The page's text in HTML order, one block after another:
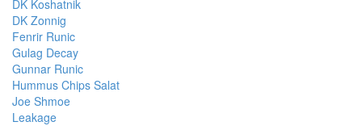
DK Koshatnik
DK Zonnig
Fenrir Runic
Gulag Decay
Gunnar Runic
Hummus Chips Salat
Joe Shmoe
Leakage